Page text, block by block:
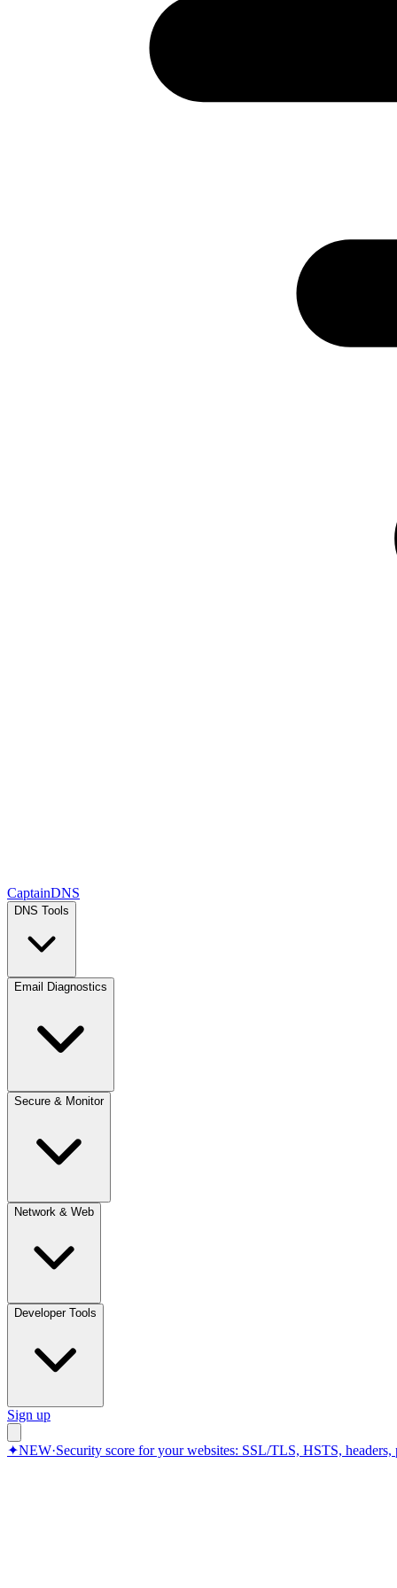
CaptainDNS
DNS Tools
Email Diagnostics
Secure & Monitor
Network & Web
Developer Tools
Sign up
✦NEW·Security score for your websites: SSL/TLS, HSTS, headers,